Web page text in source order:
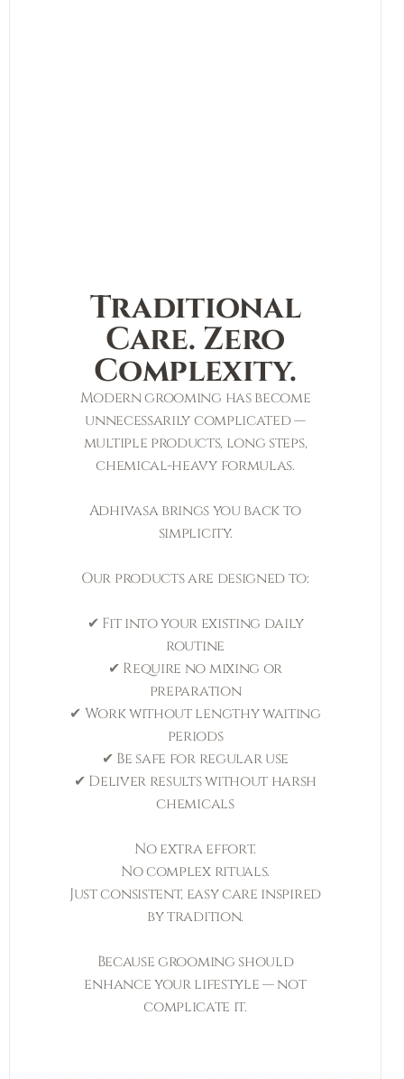
Traditional
Care. Zero
Complexity.
Modern grooming has become
unnecessarily complicated —
multiple products, long steps,
chemical-heavy formulas.
Adhivasa brings you back to
simplicity.
Our products are designed to:
✔ Fit into your existing daily
routine
✔ Require no mixing or
preparation
✔ Work without lengthy waiting
periods
✔ Be safe for regular use
✔ Deliver results without harsh
chemicals
No extra effort.
No complex rituals.
Just consistent, easy care inspired
by tradition.
Because grooming should
enhance your lifestyle — not
complicate it.